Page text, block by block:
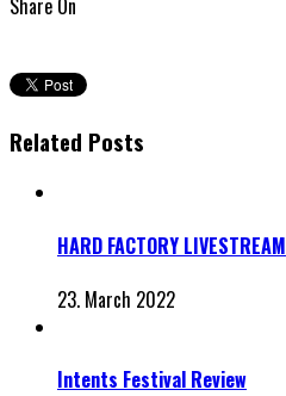
Share On
Related Posts
HARD FACTORY LIVESTREAM
23. March 2022
Intents Festival Review